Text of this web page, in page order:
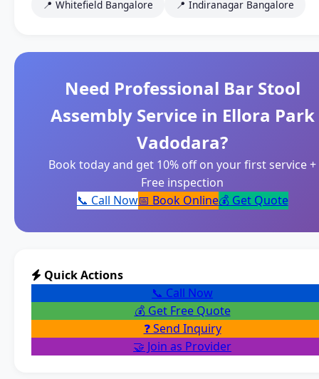
📍 Whitefield Bangalore
📍 Indiranagar Bangalore
Need Professional Bar Stool
Assembly Service in Ellora Park
Vadodara?
Book today and get 10% off on your first service +
Free inspection
📞 Call Now📅 Book Online💰 Get Quote
Quick Actions
📞 Call Now
💰 Get Free Quote
❓ Send Inquiry
🤝 Join as Provider